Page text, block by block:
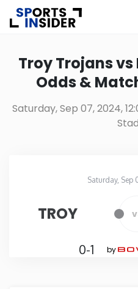
Alabama
Troy Trojans
Odds &
Saturday, Sep 07, 2024,
Saturday, Sep
TROY
0-1 by